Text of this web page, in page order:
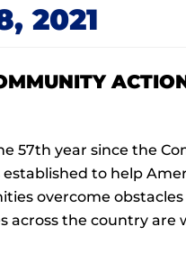
2021
57th year since the
to help
overcome obstacles
across the country are